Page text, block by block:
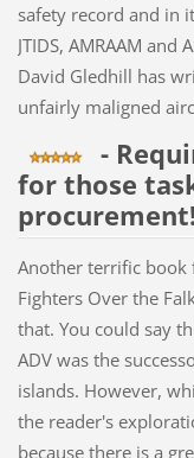
safety record and in
JTIDS, AMRAAM and
David Gledhill has
unfairly maligned
-
for those
procurement!
Another terrific book
Fighters Over the
that. You could say
ADV was the
islands. However,
the reader's
because there is a